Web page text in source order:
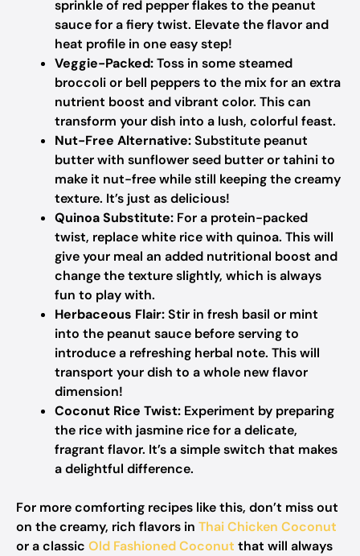
sprinkle of red pepper flakes to the peanut
sauce for a fiery twist. Elevate the flavor and
heat profile in one easy step!
Veggie-Packed:Toss in some steamed
broccoli or bell peppers to the mix for an extra
nutrient boost and vibrant color. This can
transform your dish into a lush, colorful feast.
Nut-Free Alternative:Substitute peanut
butter with sunflower seed butter or tahini to
make it nut-free while still keeping the creamy
texture. It’s just as delicious!
Quinoa Substitute: For a protein-packed
twist, replace white rice with quinoa. This will
give your meal an added nutritional boost and
change the texture slightly, which is always
fun to play with.
Herbaceous Flair:Stir in fresh basil or mint
into the peanut sauce before serving to
introduce a refreshing herbal note. This will
transport your dish to a whole new flavor
dimension!
Coconut Rice Twist: Experiment by preparing
the rice with jasmine rice for a delicate,
fragrant flavor. It’s a simple switch that makes
a delightful difference.
For more comforting recipes like this, don’t miss out
on the creamy, rich flavors in Thai Chicken Coconut
or a classic Old Fashioned Coconut that will always